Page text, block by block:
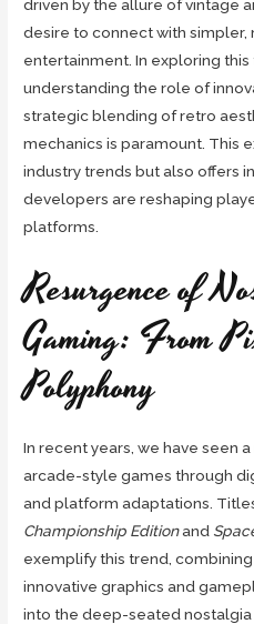
driven by the allure of vintage
desire to connect with
entertainment. In exploring this
understanding the role of
strategic blending of retro
mechanics is paramount. This
industry trends but also offers
developers are reshaping
platforms.
Resurgence of
Gaming: From
Polyphony
In recent years, we have seen
arcade-style games through
and platform adaptations.
Championship Editionand
exemplify this trend,
innovative graphics and
into the deep-seated